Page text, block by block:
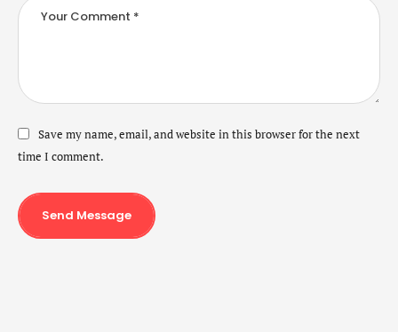
Save my name, email, and website in this browser for the next
time I comment.
Send Message